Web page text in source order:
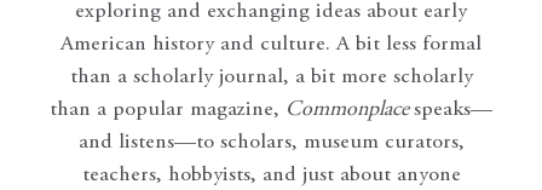
exploring and exchanging ideas about early
American history and culture. A bit less formal
than a scholarly journal, a bit more scholarly
than a popular magazine, Commonplace speaks—
and listens—to scholars, museum curators,
teachers, hobbyists, and just about anyone